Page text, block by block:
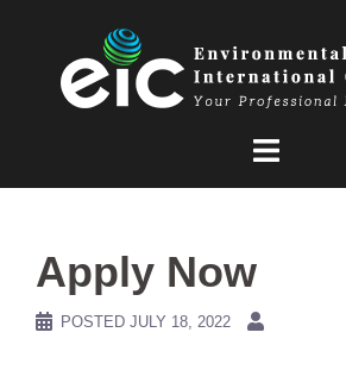
Apply Now
POSTED JULY 18, 2022